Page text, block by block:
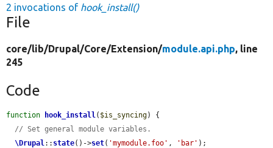
2 invocations of hook_install()
File
core/lib/Drupal/Core/Extension/module.api.php, line
245
Code
function hook_install( $is_syncing) {
// Set general module variables.
\Drupal:: state()->set( 'mymodule.foo' , 'bar' );